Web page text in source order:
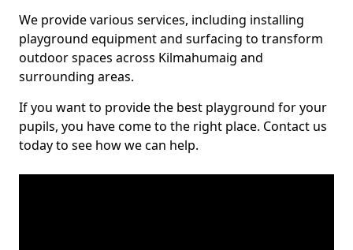
We provide various services, including installing
playground equipment and surfacing to transform
outdoor spaces across Kilmahumaig and
surrounding areas.
If you want to provide the best playground for your
pupils, you have come to the right place. Contact us
today to see how we can help.